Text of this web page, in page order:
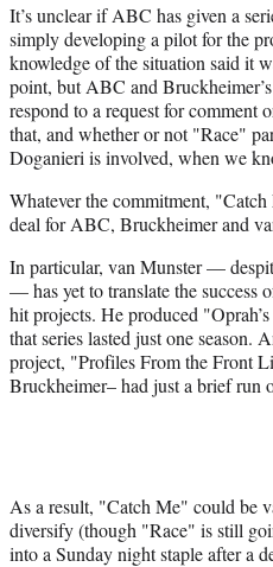
It’s unclear if ABC has given a
simply developing a pilot for the
knowledge of the situation said it
point, but ABC and
respond to a request for comment
that, and whether or not "Race"
Doganieri is involved, when we
Whatever the commitment,
deal for ABC, Bruckheimer and
In particular, van Munster —
— has yet to translate the success
hit projects. He produced
that series lasted just one season.
project, "Profiles From the Front
Bruckheimer– had just a brief run
As a result, "Catch Me" could be
diversify (though "Race" is still
into a Sunday night staple after a